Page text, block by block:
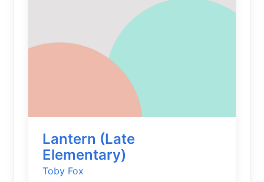
Lantern (Late
Elementary)
Toby Fox